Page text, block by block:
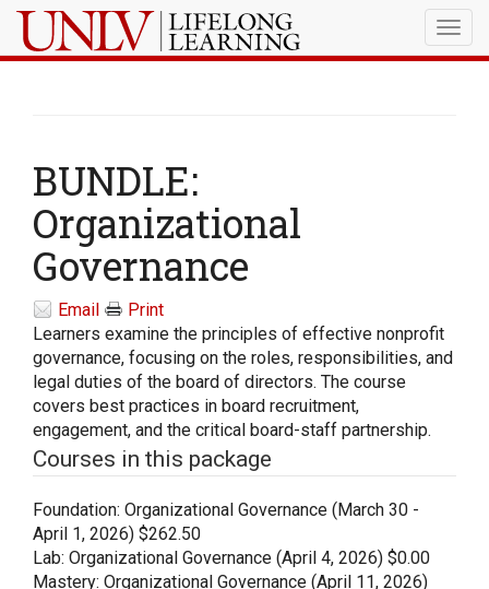
BUNDLE:
Organizational
Governance
Email
Print
Learners examine the principles of effective nonprofit
governance, focusing on the roles, responsibilities, and
legal duties of the board of directors. The course
covers best practices in board recruitment,
engagement, and the critical board-staff partnership.
Courses in this package
Foundation: Organizational Governance (March 30 -
April 1, 2026) $262.50
Lab: Organizational Governance (April 4, 2026) $0.00
Mastery: Organizational Governance (April 11, 2026)